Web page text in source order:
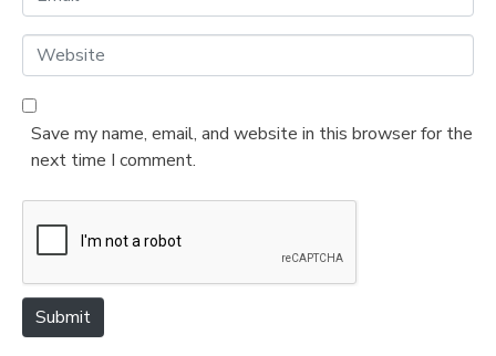
*
m
a
l
*
W
e
b
e
Save my name, email, and website in this browser for the
next time I comment.
Submit